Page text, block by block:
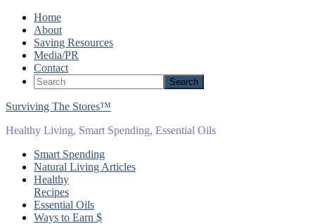
Home
About
Saving Resources
Media/PR
Contact
Surviving The Stores™
Healthy Living, Smart Spending, Essential Oils
Smart Spending
Natural Living Articles
Healthy
Recipes
Essential Oils
Ways to Earn $